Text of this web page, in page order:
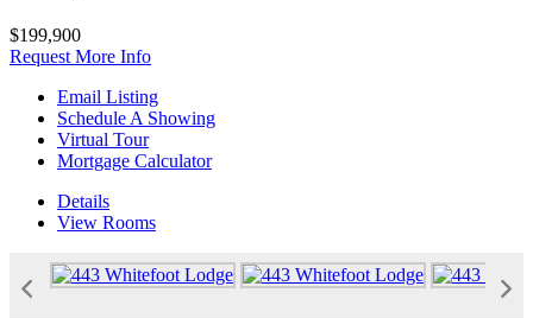
$199,900
Request More Info
Email Listing
Schedule A Showing
Virtual Tour
Mortgage Calculator
Details
View Rooms